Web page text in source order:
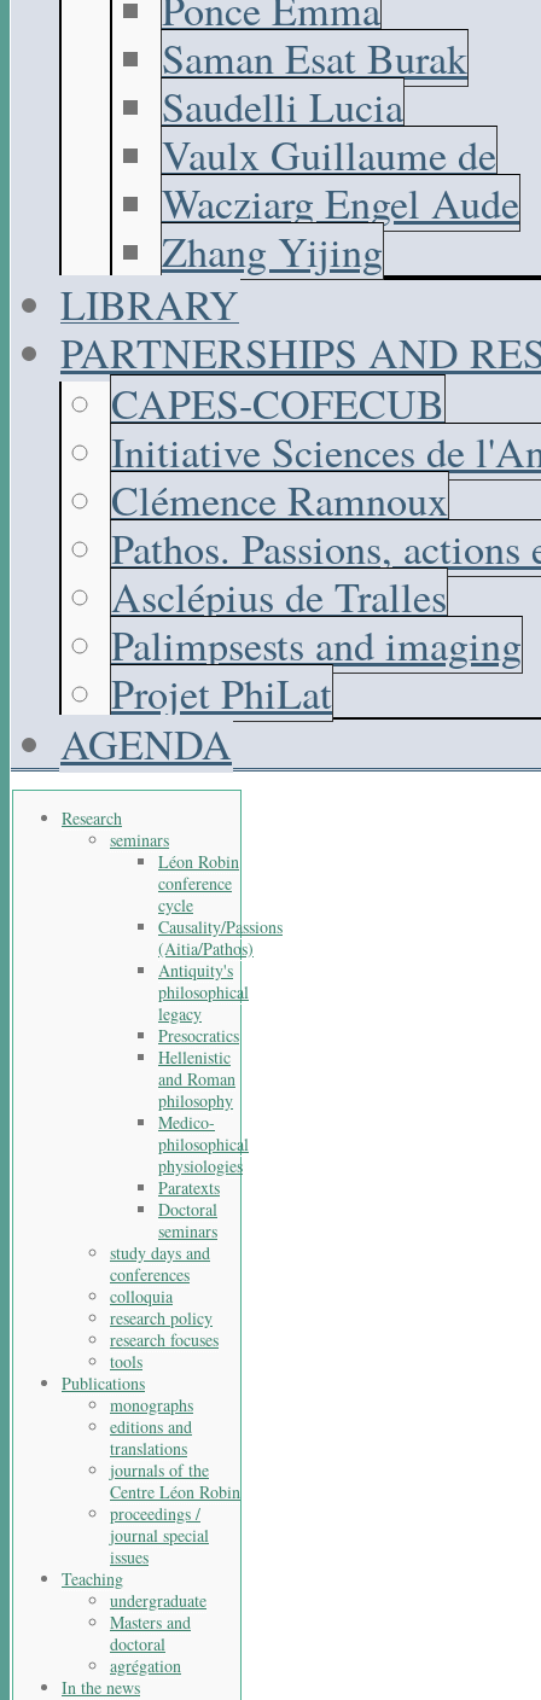
Saman Esat Burak
Saudelli Lucia
Vaulx Guillaume de
Wacziarg Engel Aude
Zhang Yijing
LIBRARY
PARTNERSHIPS AND
CAPES-COFECUB
Initiative Sciences de
Clémence Ramnoux
Pathos. Passions,
Asclépius de Tralles
Palimpsests and imaging
Projet PhiLat
AGENDA
Research
seminars
Léon Robin
conference
cycle
Causality/Passions
(Aitia/Pathos)
Antiquity's
philosophical
legacy
Presocratics
Hellenistic
and Roman
philosophy
Medico-
philosophical
physiologies
Paratexts
Doctoral
seminars
study days and
conferences
colloquia
research policy
research focuses
tools
Publications
monographs
editions and
translations
journals of the
Centre Léon Robin
proceedings /
journal special
issues
Teaching
undergraduate
Masters and
doctoral
agrégation
In the news